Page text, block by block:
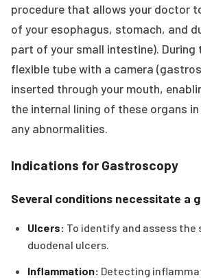
procedure that allows your doctor
of your esophagus, stomach, and
part of your small intestine).
flexible tube with a camera
inserted through your mouth,
the internal lining of these organs
any abnormalities.
Indications for Gastroscopy
Several conditions necessitate a
Ulcers: To identify and assess
duodenal ulcers.
Inflammation: Detecting